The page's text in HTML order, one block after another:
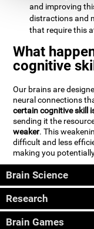
and improving
distractions and
that require this
What
cognitive
Our brains are
neural connections
certain cognitive skill
sending it the
weaker. This
difficult and less
making you
Brain Science
Research
Brain Games